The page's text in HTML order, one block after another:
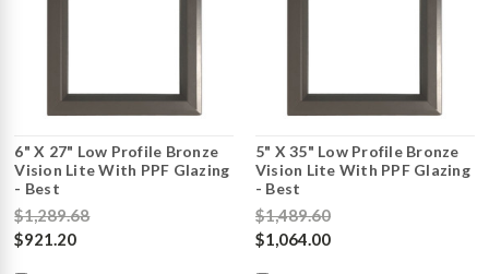
6" X 27" Low Profile Bronze
Vision Lite With PPF Glazing
- Best
$1,289.68
$921.20
5" X 35" Low Profile Bronze
Vision Lite With PPF Glazing
- Best
$1,489.60
$1,064.00